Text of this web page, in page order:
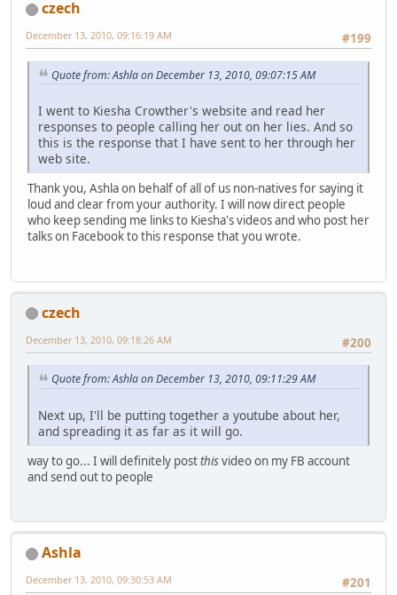
czech
#199
December 13, 2010, 09:16:19 AM
Quote from: Ashla on December 13, 2010, 09:07:15 AM
I went to Kiesha Crowther's website and read her
responses to people calling her out on her lies. And so
this is the response that I have sent to her through her
web site.
Thank you, Ashla on behalf of all of us non-natives for saying it
loud and clear from your authority. I will now direct people
who keep sending me links to Kiesha's videos and who post her
talks on Facebook to this response that you wrote.
czech
#200
December 13, 2010, 09:18:26 AM
Quote from: Ashla on December 13, 2010, 09:11:29 AM
Next up, I'll be putting together a youtube about her,
and spreading it as far as it will go.
way to go... I will definitely postthisvideo on my FB account
and send out to people
Ashla
#201
December 13, 2010, 09:30:53 AM